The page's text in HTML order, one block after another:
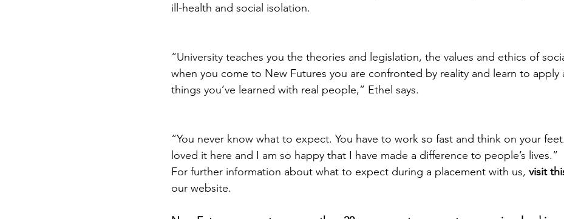
ill-health and social isolation.
“University teaches you the theories and legislation, the values and ethics of
when you come to New Futures you are confronted by reality and learn to apply
things you’ve learned with real people,” Ethel says.
“You never know what to expect. You have to work so fast and think on your
loved it here and I am so happy that I have made a difference to people’s lives.”
For further information about what to expect during a placement with us, visit
our website.